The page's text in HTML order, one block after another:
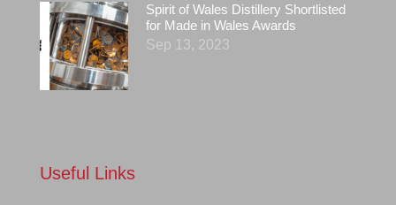
Spirit of Wales Distillery Shortlisted
for Made in Wales Awards
Sep 13, 2023
Useful Links